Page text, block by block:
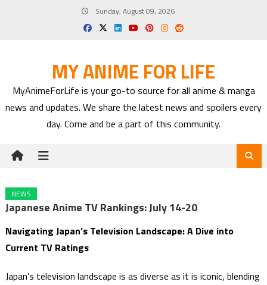
Sunday, August 09, 2026
MY ANIME FOR LIFE
MyAnimeForLife is your go-to source for all anime & manga
news and updates. We share the latest news and spoilers every
day. Come and be a part of this community.
NEWS
Japanese Anime TV Rankings: July 14-20
Navigating Japan’s Television Landscape: A Dive into
Current TV Ratings
Japan’s television landscape is as diverse as it is iconic, blending